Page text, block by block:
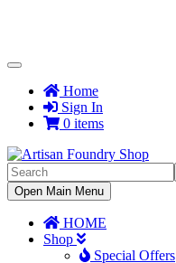
Toggle
NavigationHome
Sign In
0 items
Toggle
Navigation
Open Main Menu
HOME
Shop
Special Offers